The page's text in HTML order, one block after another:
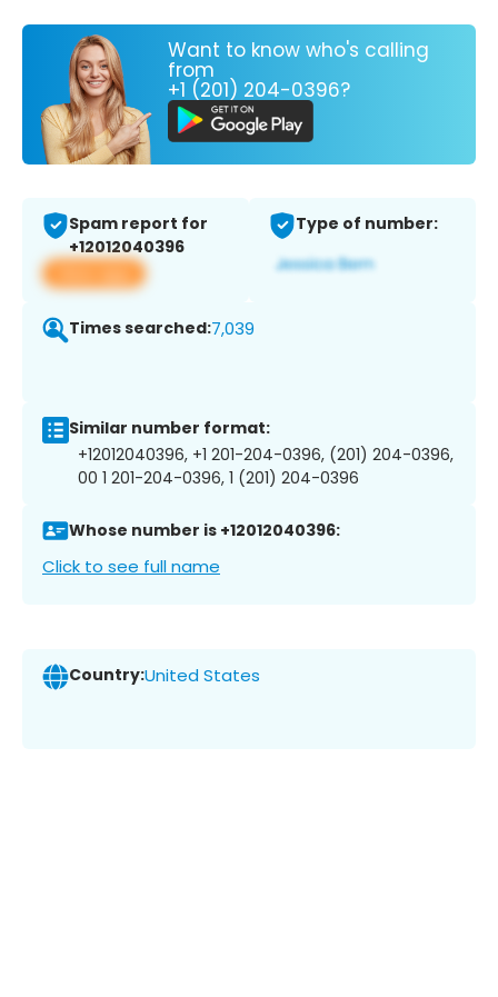
Want to know who's calling
from
+1 (201) 204-0396?
Spam report for
+12012040396
View app
Type of number:
Times searched:7,039
Similar number format:
+12012040396, +1 201-204-0396, (201) 204-0396,
00 1 201-204-0396, 1 (201) 204-0396
Whose number is +12012040396:
Click to see full name
Country:United States